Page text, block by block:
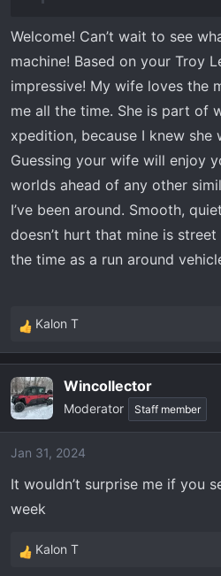
enough to take over a
been waiting for over 3
currently showing built with
of 2/6/24. Will be making
YouTube once it arrives.
with you all and being part
attachment 237
View
Welcome! Can’t wait to see
machine! Based on your Troy
impressive! My wife loves the
me all the time. She is part of
xpedition, because I knew she
Guessing your wife will enjoy
worlds ahead of any other
I’ve been around. Smooth,
doesn’t hurt that mine is
the time as a run around
R
e
c
t
i
o
s
:
Kalon T
Wincollector
Moderator Staff member
Jan 31, 2024
It wouldn’t surprise me if you
week
R
Kalon T